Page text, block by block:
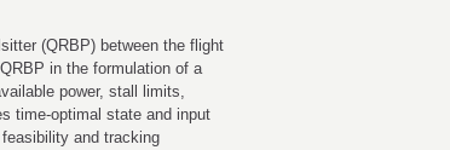
(QRBP) between the flight
in the formulation of a
power, stall limits,
time-optimal state and input
and tracking